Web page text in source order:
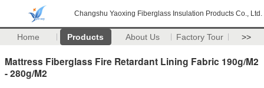
Changshu Yaoxing Fiberglass Insulation Products Co., Ltd.
Home Products About Us Factory Tour >>
Mattress Fiberglass Fire Retardant Lining Fabric 190g/M2
- 280g/M2